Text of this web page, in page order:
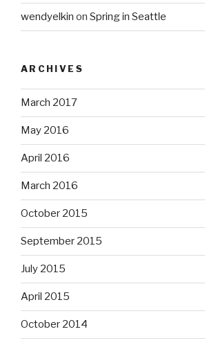
wendyelkin on Spring in Seattle
ARCHIVES
March 2017
May 2016
April 2016
March 2016
October 2015
September 2015
July 2015
April 2015
October 2014